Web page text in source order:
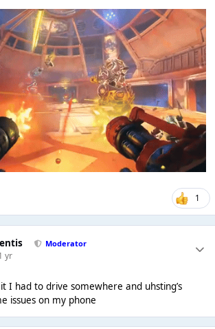
1
Moderator
yr
I had to drive somewhere and uhsting’s
issues on my phone